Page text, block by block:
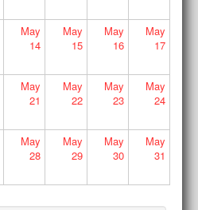
May
14
May
15
May
16
May
17
May
21
May
22
May
23
May
24
May
28
May
29
May
30
May
31